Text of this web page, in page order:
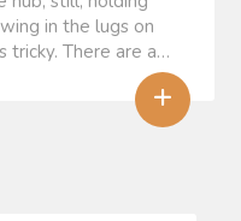
in the lugs on
tricky. There are a…
+